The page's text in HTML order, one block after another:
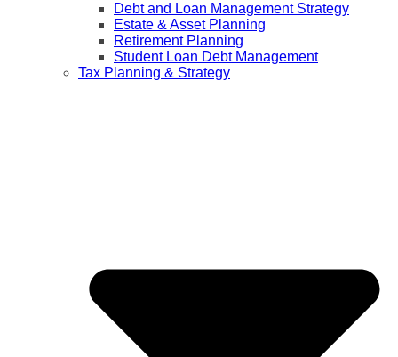
Debt and Loan Management Strategy
Estate & Asset Planning
Retirement Planning
Student Loan Debt Management
Tax Planning & Strategy